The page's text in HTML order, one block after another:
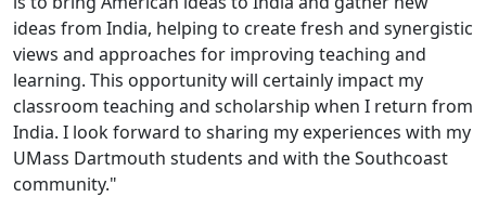
ideas from India, helping to create fresh and synergistic
views and approaches for improving teaching and
learning. This opportunity will certainly impact my
classroom teaching and scholarship when I return from
India. I look forward to sharing my experiences with my
UMass Dartmouth students and with the Southcoast
community."